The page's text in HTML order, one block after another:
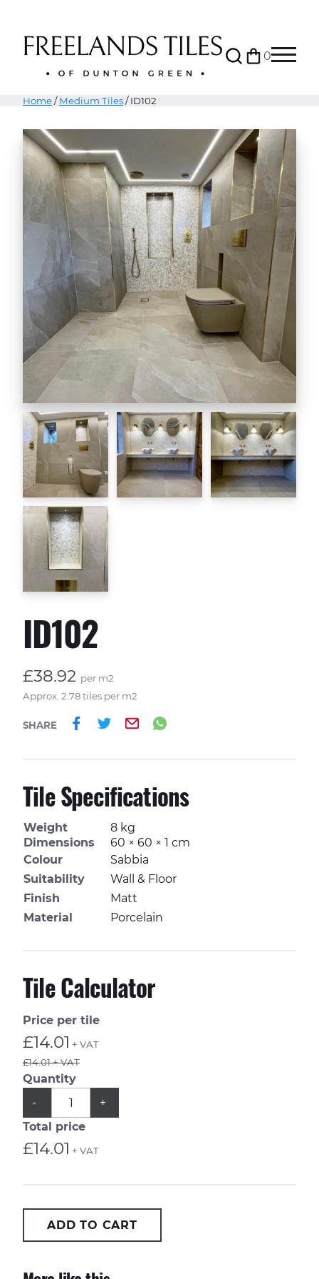
Search 0
Bag
Home/Medium Tiles/ ID102
ID102
£38.92 per m2
Approx. 2.78 tiles per m2
SHARE Share on Facebook
Share on Twitter
Email
Tile Specifications
Weight
8 kg
Dimensions
60 × 60 × 1 cm
Colour
Sabbia
Suitability
Wall & Floor
Finish
Matt
Material
Porcelain
Tile Calculator
Price per tile
£14.01 + VAT
£14.01 + VAT
Quantity
QUANTITY
-
Subtract
from
quantity
+
Add
Total price
£14.01 + VAT
ADD TO CART